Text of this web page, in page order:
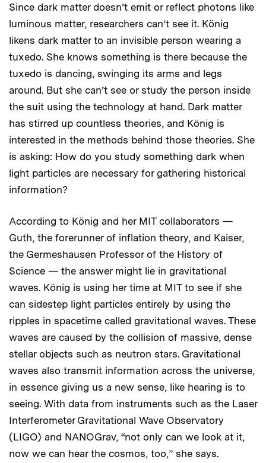
Since dark matter doesn’t emit or reflect photons like
luminous matter, researchers can’t see it. König
likens dark matter to an invisible person wearing a
tuxedo. She knows something is there because the
tuxedo is dancing, swinging its arms and legs
around. But she can’t see or study the person inside
the suit using the technology at hand. Dark matter
has stirred up countless theories, and König is
interested in the methods behind those theories. She
is asking: How do you study something dark when
light particles are necessary for gathering historical
information?
According to König and her MIT collaborators —
Guth, the forerunner of inflation theory, and Kaiser,
the Germeshausen Professor of the History of
Science — the answer might lie in gravitational
waves. König is using her time at MIT to see if she
can sidestep light particles entirely by using the
ripples in spacetime called gravitational waves. These
waves are caused by the collision of massive, dense
stellar objects such as neutron stars. Gravitational
waves also transmit information across the universe,
in essence giving us a new sense, like hearing is to
seeing. With data from instruments such as the Laser
Interferometer Gravitational Wave Observatory
(LIGO) and NANOGrav, “not only can we look at it,
now we can hear the cosmos, too,” she says.